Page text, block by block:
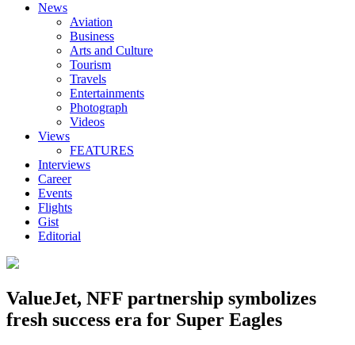
News
Aviation
Business
Arts and Culture
Tourism
Travels
Entertainments
Photograph
Videos
Views
FEATURES
Interviews
Career
Events
Flights
Gist
Editorial
ValueJet, NFF partnership symbolizes
fresh success era for Super Eagles